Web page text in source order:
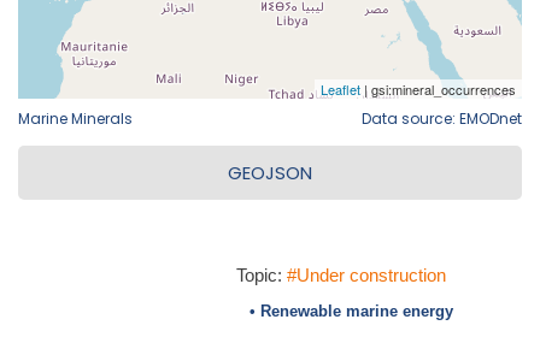
Marine Minerals Data source: EMODnet
GEOJSON
Topic: #Under construction
• Renewable marine energy